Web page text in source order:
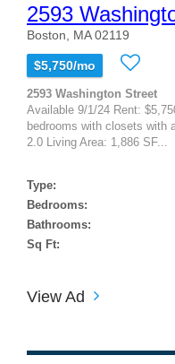
2593
Boston, MA 02119
$5,750/mo
2593 Washington Street
Available 9/1/24 Rent:
bedrooms with closets with
2.0 Living Area: 1,886 SF...
Type:
Bedrooms:
Bathrooms:
Sq Ft:
View Ad